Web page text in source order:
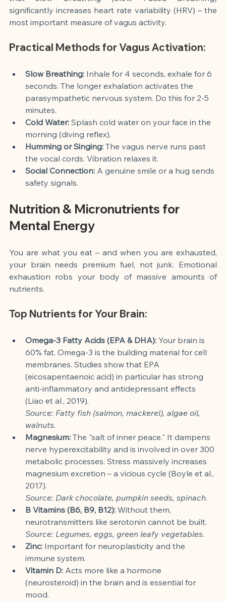
significantly increases heart rate variability (HRV) – the
most important measure of vagus activity.
Practical Methods for Vagus Activation:
Slow Breathing: Inhale for 4 seconds, exhale for 6
seconds. The longer exhalation activates the
parasympathetic nervous system. Do this for 2-5
minutes.
Cold Water: Splash cold water on your face in the
morning (diving reflex).
Humming or Singing: The vagus nerve runs past
the vocal cords. Vibration relaxes it.
Social Connection: A genuine smile or a hug sends
safety signals.
Nutrition & Micronutrients for
Mental Energy
You are what you eat – and when you are exhausted,
your brain needs premium fuel, not junk. Emotional
exhaustion robs your body of massive amounts of
nutrients.
Top Nutrients for Your Brain:
Omega-3 Fatty Acids (EPA & DHA): Your brain is
60% fat. Omega-3 is the building material for cell
membranes. Studies show that EPA
(eicosapentaenoic acid) in particular has strong
anti-inflammatory and antidepressant effects
(Liao et al., 2019).
Source: Fatty fish (salmon, mackerel), algae oil,
walnuts.
Magnesium: The "salt of inner peace." It dampens
nerve hyperexcitability and is involved in over 300
metabolic processes. Stress massively increases
magnesium excretion – a vicious cycle (Boyle et al.,
2017).
Source: Dark chocolate, pumpkin seeds, spinach.
B Vitamins (B6, B9, B12): Without them,
neurotransmitters like serotonin cannot be built.
Source: Legumes, eggs, green leafy vegetables.
Zinc: Important for neuroplasticity and the
immune system.
Vitamin D: Acts more like a hormone
(neurosteroid) in the brain and is essential for
mood.